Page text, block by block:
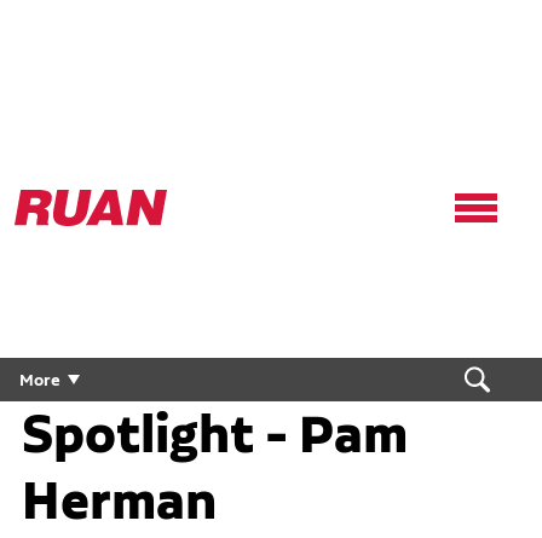
Ruan
Logo,
More
People First
Spotlight - Pam
Herman